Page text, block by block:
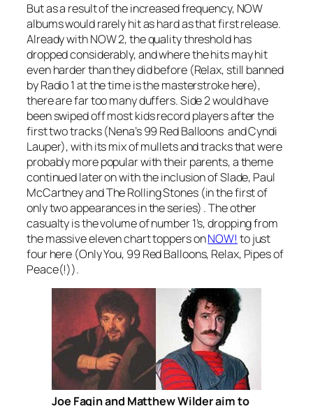
But as a result of the increased frequency, NOW
albums would rarely hit as hard as that first release.
Already with NOW 2, the quality threshold has
dropped considerably, and where the hits may hit
even harder than they did before (Relax, still banned
by Radio 1 at the time is the masterstroke here),
there are far too many duffers. Side 2 would have
been swiped off most kids record players after the
first two tracks (Nena’s99 Red Balloons and Cyndi
Lauper), with its mix of mullets and tracks that were
probably more popular with their parents, a theme
continued later on with the inclusion of Slade, Paul
McCartney and The Rolling Stones (in the first of
only two appearances in the series) . The other
casualty is the volume of number 1’s, dropping from
the massive eleven chart toppers onNOW! to just
four here (Only You, 99 Red Balloons, Relax, Pipes of
Peace(!)).
Joe Fagin and Matthew Wilder aim to